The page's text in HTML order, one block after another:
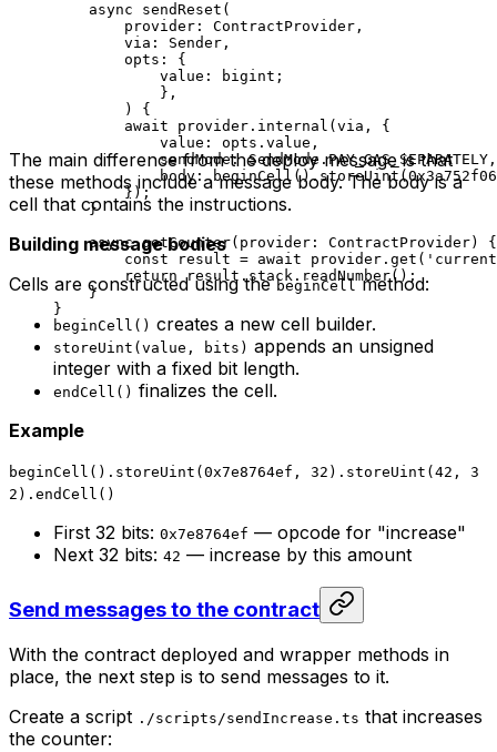
async sendReset (
provider : ContractProvider ,
via : Sender ,
opts :
{
value : bigint ;
},
) {
await provider . internal ( via , {
value : opts . value ,
sendMode: SendMode .PAY_GAS_SEPARATELY ,
body: beginCell ().storeUint(0x3a752f06
});
}
async getCounter( provider : ContractProvider) {
const result = await provider . get (
return result .stack . readNumber();
}
}
The main difference from the deploy message is that
these methods include a message body. The body is a
cell that contains the instructions.
Building message bodies
Cells are constructed using the beginCellmethod:
beginCell() creates a new cell builder.
storeUint(value, bits) appends an unsigned
integer with a fixed bit length.
endCell() finalizes the cell.
Example
beginCell().storeUint(0x7e8764ef, 32).storeUint(42, 3
2).endCell()
First 32 bits: 0x7e8764ef — opcode for "increase"
Next 32 bits: 42 — increase by this amount
Send messages to the contract
With the contract deployed and wrapper methods in
place, the next step is to send messages to it.
Create a script ./scripts/sendIncrease.ts that increases
the counter: